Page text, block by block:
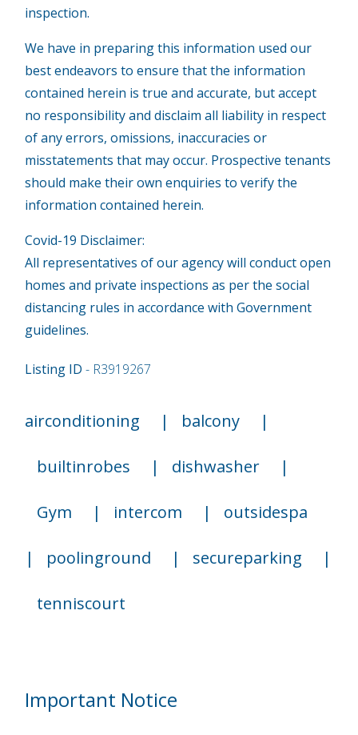
inspection.
We have in preparing this information used our
best endeavors to ensure that the information
contained herein is true and accurate, but accept
no responsibility and disclaim all liability in respect
of any errors, omissions, inaccuracies or
misstatements that may occur. Prospective tenants
should make their own enquiries to verify the
information contained herein.
Covid-19 Disclaimer:
All representatives of our agency will conduct open
homes and private inspections as per the social
distancing rules in accordance with Government
guidelines.
Listing ID - R3919267
airconditioning | balcony |
builtinrobes | dishwasher |
Gym | intercom | outsidespa
| poolinground | secureparking |
tenniscourt
Important Notice